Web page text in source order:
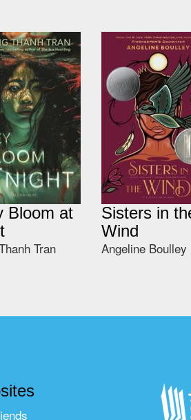
Bloom at
Tran
Sisters in
Wind
Angeline Boulley